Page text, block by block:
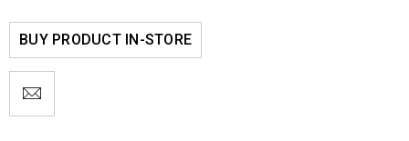
BUY PRODUCT IN-STORE